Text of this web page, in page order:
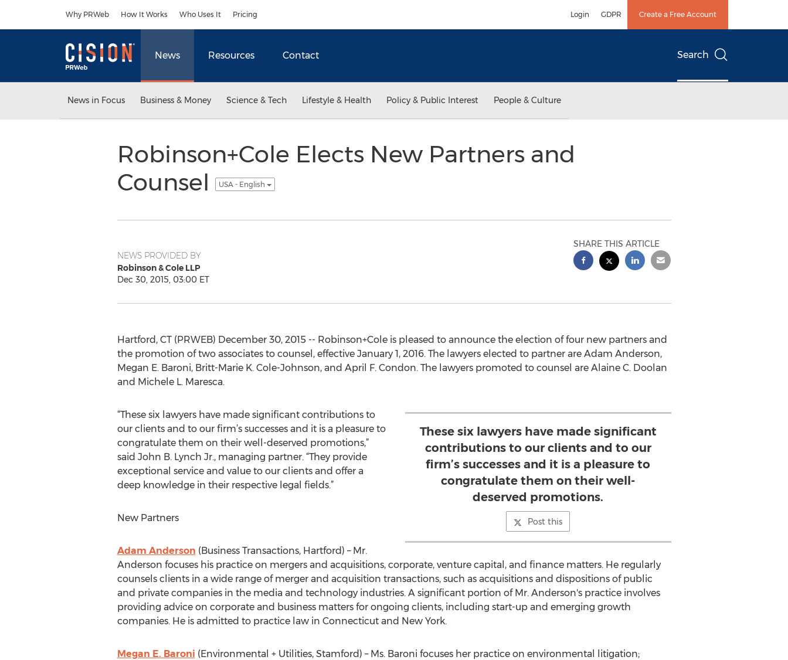
Why PRWeb How It Works Who Uses It Pricing Login GDPR Create a Free Account
News Resources Contact Search
News in Focus Business & Money Science & Tech Lifestyle & Health Policy & Public Interest People & Culture
Robinson+Cole Elects New Partners and
Counsel
USA - English
NEWS PROVIDED BY
Robinson & Cole LLP
Dec 30, 2015, 03:00 ET
SHARE THIS ARTICLE
Hartford, CT (PRWEB) December 30, 2015 -- Robinson+Cole is pleased to announce the election of four new partners and
the promotion of two associates to counsel, effective January 1, 2016. The lawyers elected to partner are Adam Anderson,
Megan E. Baroni, Britt-Marie K. Cole-Johnson, and April F. Condon. The lawyers promoted to counsel are Alaine C. Doolan
and Michele L. Maresca.
These six lawyers have made significant
contributions to our clients and to our
firm’s successes and it is a pleasure to
congratulate them on their well-
deserved promotions.
Post this
“These six lawyers have made significant contributions to
our clients and to our firm’s successes and it is a pleasure to
congratulate them on their well-deserved promotions,”
said John B. Lynch Jr., managing partner. “They provide
exceptional service and value to our clients and offer a
deep knowledge in their respective legal fields.”
New Partners
Adam Anderson (Business Transactions, Hartford) – Mr.
Anderson focuses his practice on mergers and acquisitions, corporate, venture capital, and finance matters. He regularly
counsels clients in a wide range of merger and acquisition transactions, such as acquisitions and dispositions of public
and private companies in the media and technology industries. A significant portion of Mr. Anderson's practice involves
providing advice on corporate and business matters for ongoing clients, including start-up and emerging growth
companies. He is admitted to practice law in Connecticut and New York.
Megan E. Baroni (Environmental + Utilities, Stamford) – Ms. Baroni focuses her practice on environmental litigation;